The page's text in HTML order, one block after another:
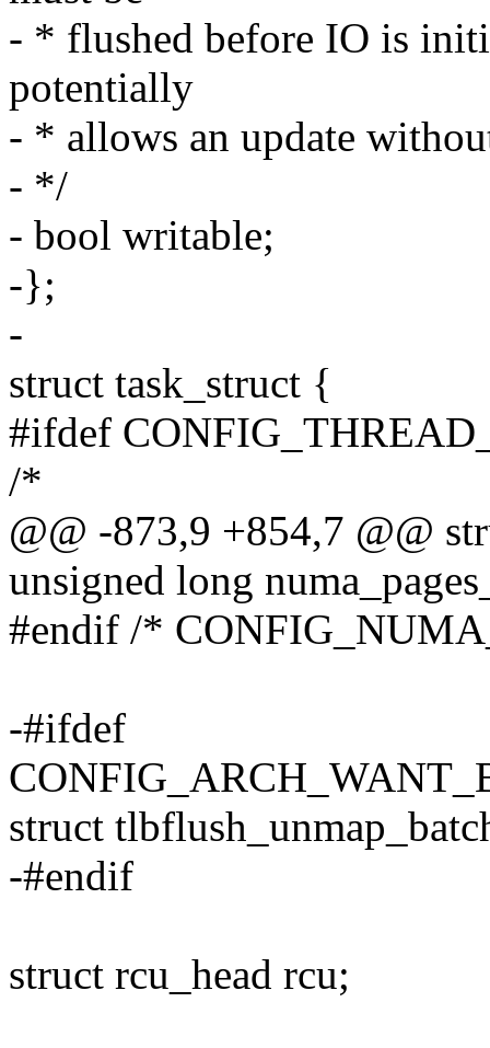
- * flushed before IO is
potentially
- * allows an update
- */
- bool writable;
-};
-
struct task_struct {
#ifdef
/*
@@ -873,9 +854,7 @@
unsigned long
#endif /*
-#ifdef
struct
-#endif
struct rcu_head rcu;